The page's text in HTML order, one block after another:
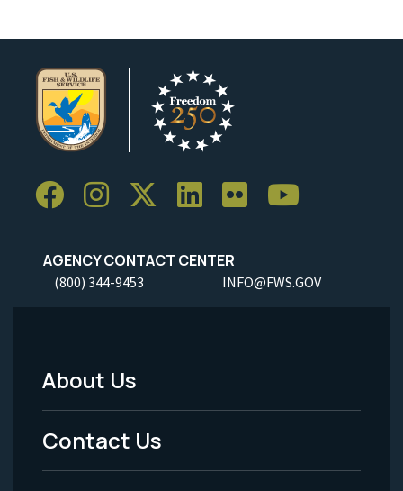
AGENCY CONTACT CENTER
(800) 344-9453 INFO@FWS.GOV
Footer
Menu
-
About Us
Contact Us